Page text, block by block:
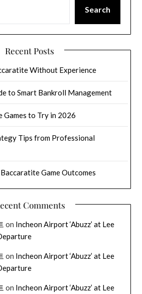
Search
Recent Posts
Without Experience
to Smart Bankroll Management
Games to Try in 2026
Tips from Professional
Game Outcomes
Comments
on Incheon Airport ‘Abuzz’ at Lee
on Incheon Airport ‘Abuzz’ at Lee
on Incheon Airport ‘Abuzz’ at Lee